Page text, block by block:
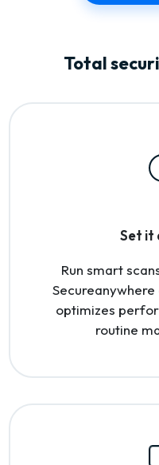
Total
Set it
Run smart
Secureanywhere
optimizes
routine